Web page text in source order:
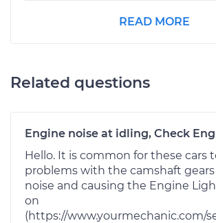
READ MORE
Related questions
Engine noise at idling, Check
Hello. It is common for these cars
problems with the camshaft
noise and causing the Engine
on
(https://www.yourmechanic.com/